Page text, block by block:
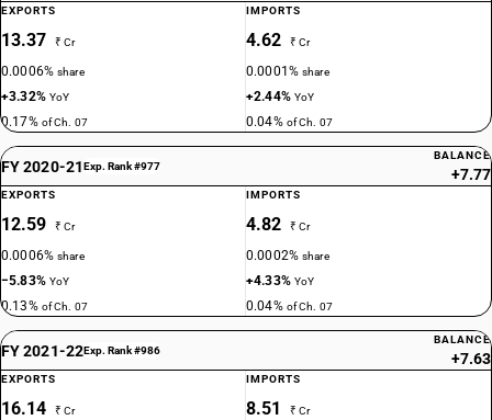
EXPORTS
13.37 ₹ Cr
0.0006%share
+3.32% YoY
0.17% of Ch. 07
IMPORTS
4.62 ₹ Cr
0.0001%share
+2.44% YoY
0.04% of Ch. 07
FY 2020-21Exp. Rank #977
BALANCE
+7.77
EXPORTS
12.59 ₹ Cr
0.0006%share
−5.83% YoY
0.13% of Ch. 07
IMPORTS
4.82 ₹ Cr
0.0002%share
+4.33% YoY
0.04% of Ch. 07
FY 2021-22Exp. Rank #986
BALANCE
+7.63
EXPORTS
16.14 ₹ Cr
IMPORTS
8.51 ₹ Cr